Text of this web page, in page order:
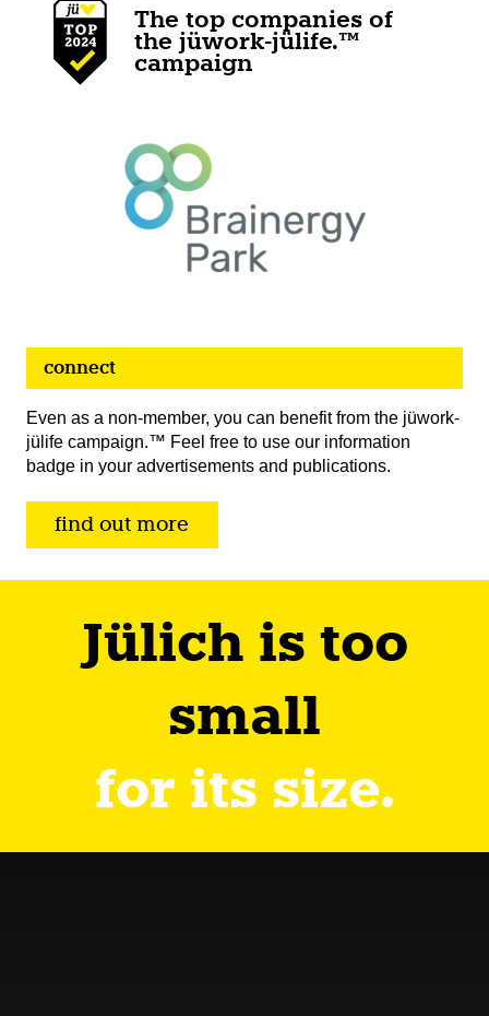
The top companies of
the jüwork-jülife.™
campaign
connect
Even as a non-member, you can benefit from the jüwork-
jülife campaign.™ Feel free to use our information
badge in your advertisements and publications.
find out more
Jülich is too
small
for its size.